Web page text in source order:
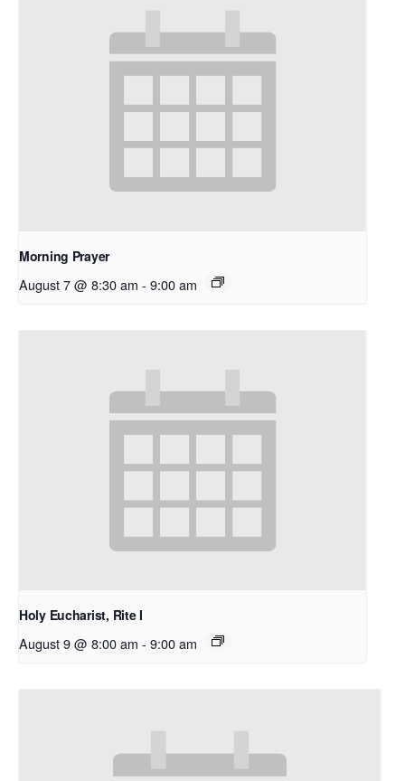
Morning Prayer
August 7 @ 8:30 am - 9:00 am
Holy Eucharist, Rite I
August 9 @ 8:00 am - 9:00 am